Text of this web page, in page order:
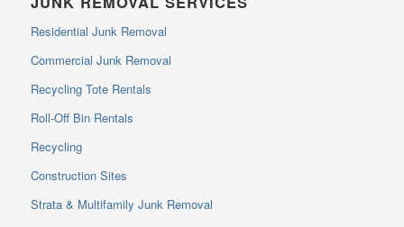
Residential Junk Removal
Commercial Junk Removal
Recycling Tote Rentals
Roll-Off Bin Rentals
Recycling
Construction Sites
Strata & Multifamily Junk Removal